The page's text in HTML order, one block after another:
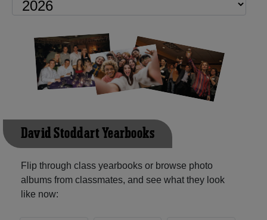
David Stoddart Yearbooks
Flip through class yearbooks or browse photo
albums from classmates, and see what they look
like now: